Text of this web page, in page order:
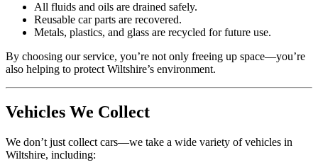
All fluids and oils are drained safely.
Reusable car parts are recovered.
Metals, plastics, and glass are recycled for future use.
By choosing our service, you’re not only freeing up space—you’re
also helping to protect Wiltshire’s environment.
Vehicles We Collect
We don’t just collect cars—we take a wide variety of vehicles in
Wiltshire, including: